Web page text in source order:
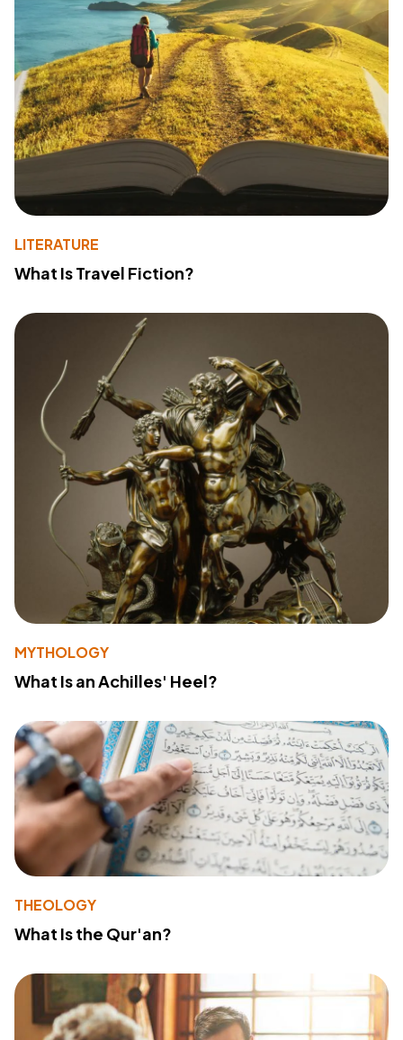
LITERATURE
What Is Travel Fiction?
MYTHOLOGY
What Is an Achilles' Heel?
THEOLOGY
What Is the Qur'an?